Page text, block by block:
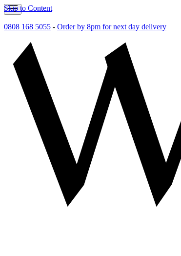
Skip to Content
0808 168 5055 - Order by 8pm for next day delivery